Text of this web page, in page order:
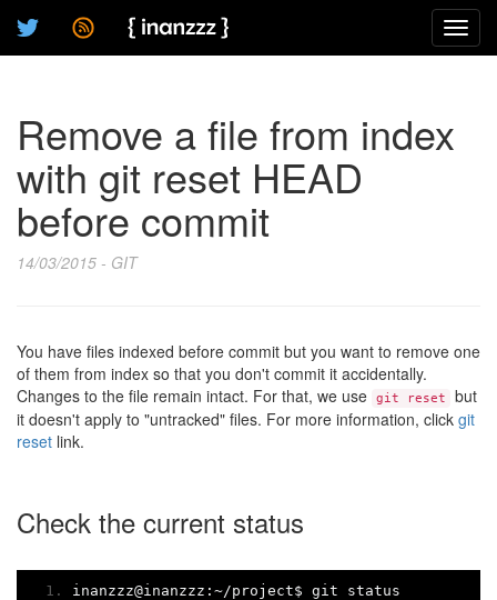
Remove a file from index
with git reset HEAD
before commit
14/03/2015 - GIT
You have files indexed before commit but you want to remove one
of them from index so that you don't commit it accidentally.
Changes to the file remain intact. For that, we use
git reset
but
it doesn't apply to "untracked" files. For more information, click git
reset link.
Check the current status
inanzzz@inanzzz :~/project$ git status